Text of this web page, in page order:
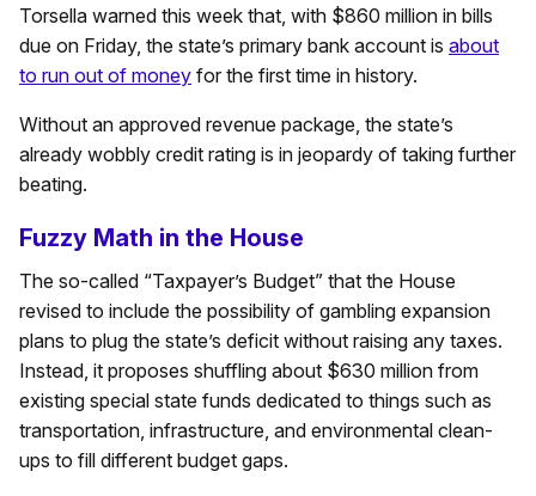
Torsella warned this week that, with $860 million in bills
due on Friday, the state’s primary bank account is about
to run out of money for the first time in history.
Without an approved revenue package, the state’s
already wobbly credit rating is in jeopardy of taking further
beating.
Fuzzy Math in the House
The so-called “Taxpayer’s Budget” that the House
revised to include the possibility of gambling expansion
plans to plug the state’s deficit without raising any taxes.
Instead, it proposes shuffling about $630 million from
existing special state funds dedicated to things such as
transportation, infrastructure, and environmental clean-
ups to fill different budget gaps.